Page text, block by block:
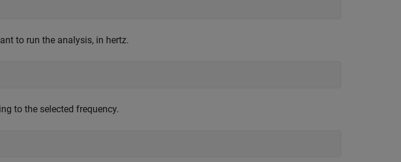
to run the analysis, in hertz.
to the selected frequency.